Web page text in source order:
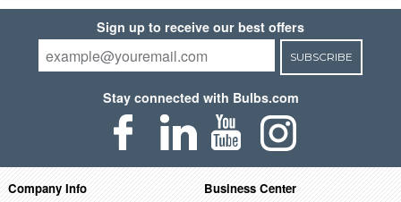
Sign up to receive our best offers
SUBSCRIBE
Stay connected with Bulbs.com
Company Info
Business Center